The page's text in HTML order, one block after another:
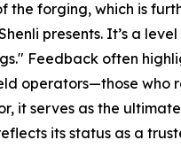
the forging, which is
presents. It’s a
Feedback often
operators—those
serves as the
its status as a